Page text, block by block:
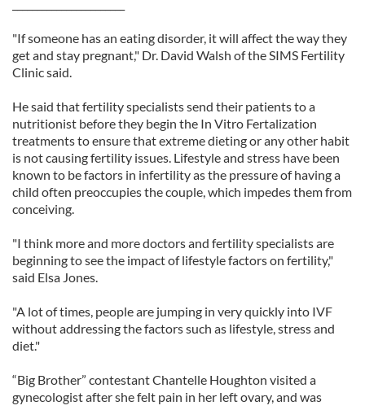
"If someone has an eating disorder, it will affect the way they
get and stay pregnant," Dr. David Walsh of the SIMS Fertility
Clinic said.
He said that fertility specialists send their patients to a
nutritionist before they begin the In Vitro Fertalization
treatments to ensure that extreme dieting or any other habit
is not causing fertility issues. Lifestyle and stress have been
known to be factors in infertility as the pressure of having a
child often preoccupies the couple, which impedes them from
conceiving.
"I think more and more doctors and fertility specialists are
beginning to see the impact of lifestyle factors on fertility,"
said Elsa Jones.
"A lot of times, people are jumping in very quickly into IVF
without addressing the factors such as lifestyle, stress and
diet."
“Big Brother” contestant Chantelle Houghton visited a
gynecologist after she felt pain in her left ovary, and was